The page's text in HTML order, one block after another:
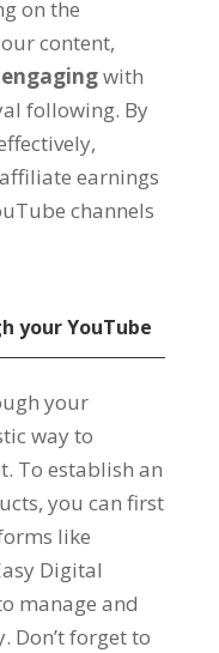
on the
content,
engagingwith
following. By
,
earnings
channels
your YouTube
your
way to
. To establish an
, you can first
like
Digital
manage and
. Don’t forget to